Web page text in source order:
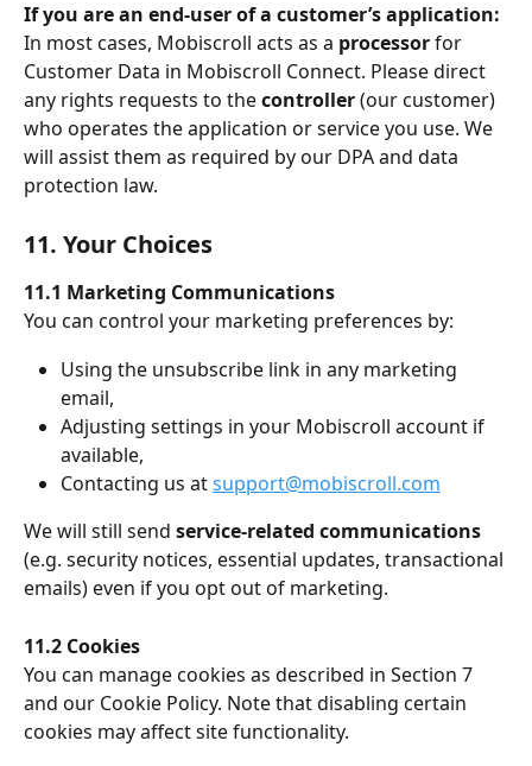
If you are an end-user of a customer’s application:
In most cases, Mobiscroll acts as a processor for
Customer Data in Mobiscroll Connect. Please direct
any rights requests to the controller (our customer)
who operates the application or service you use. We
will assist them as required by our DPA and data
protection law.
11. Your Choices
11.1 Marketing Communications
You can control your marketing preferences by:
Using the unsubscribe link in any marketing
email,
Adjusting settings in your Mobiscroll account if
available,
Contacting us at support@mobiscroll.com
We will still send service-related communications
(e.g. security notices, essential updates, transactional
emails) even if you opt out of marketing.
11.2 Cookies
You can manage cookies as described in Section 7
and our Cookie Policy. Note that disabling certain
cookies may affect site functionality.